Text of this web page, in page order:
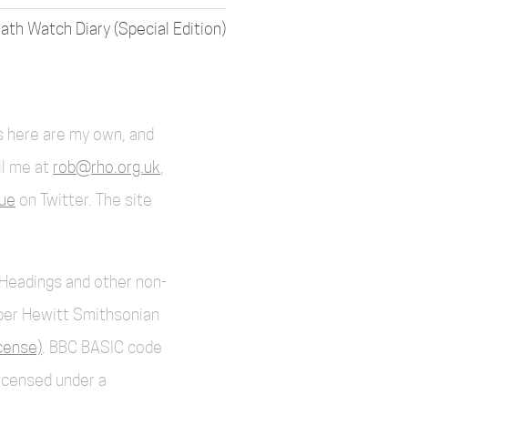
Watch Diary (Special Edition)
here are my own, and
me at rob@rho.org.uk
on Twitter. The site
and other non-
Hewitt Smithsonian
. BBC BASIC code
under a